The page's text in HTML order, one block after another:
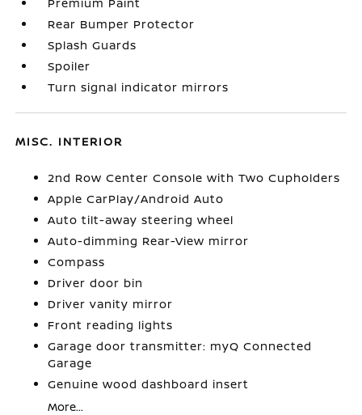
Rear Bumper Protector
Splash Guards
Spoiler
Turn signal indicator mirrors
MISC. INTERIOR
2nd Row Center Console with Two Cupholders
Apple CarPlay/Android Auto
Auto tilt-away steering wheel
Auto-dimming Rear-View mirror
Compass
Driver door bin
Driver vanity mirror
Front reading lights
Garage door transmitter: myQ Connected
Garage
Genuine wood dashboard insert
More...